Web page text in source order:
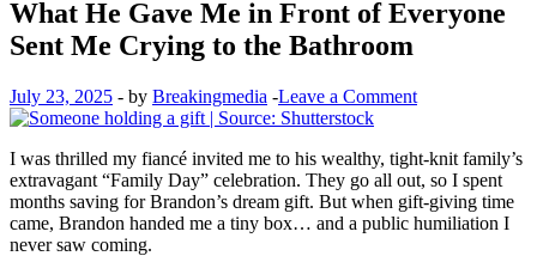
What He Gave Me in Front of Everyone
Sent Me Crying to the Bathroom
July 23, 2025 - by Breakingmedia -Leave a Comment
I was thrilled my fiancé invited me to his wealthy, tight-knit family’s
extravagant “Family Day” celebration. They go all out, so I spent
months saving for Brandon’s dream gift. But when gift-giving time
came, Brandon handed me a tiny box… and a public humiliation I
never saw coming.